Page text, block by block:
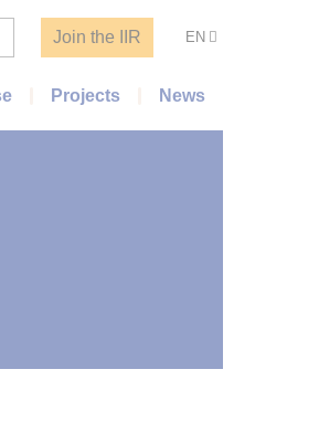
Join the IIR EN
Projects News